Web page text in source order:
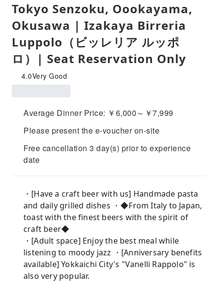
Tokyo Senzoku, Oookayama,
Okusawa | Izakaya Birreria
Luppolo（ビッレリア ルッポ
ロ）| Seat Reservation Only
4.0Very Good
Average Dinner Price: ￥6,000～￥7,999
Please present the e-voucher on-site
Free cancellation 3 day(s) prior to experience
date
・[Have a craft beer with us] Handmade pasta
and daily grilled dishes ・◆From Italy to Japan,
toast with the finest beers with the spirit of
craft beer◆
・[Adult space] Enjoy the best meal while
listening to moody jazz ・[Anniversary benefits
available] Yokkaichi City's "Vanelli Rappolo" is
also very popular.